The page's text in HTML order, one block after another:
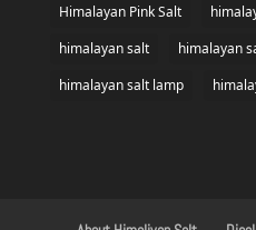
Himalayan Pink Salt
himalayan salt
himalayan
himalayan salt lamp